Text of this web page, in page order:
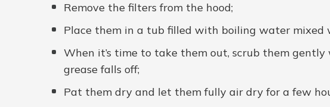
Remove the filters from the hood;
Place them in a tub filled with boiling water mixed
When it’s time to take them out, scrub them
grease falls off;
Pat them dry and let them fully air dry for a few